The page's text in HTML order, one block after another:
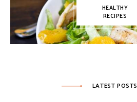
HEALTHY
RECIPES
LATEST POSTS